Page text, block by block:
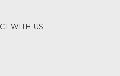
WITH US